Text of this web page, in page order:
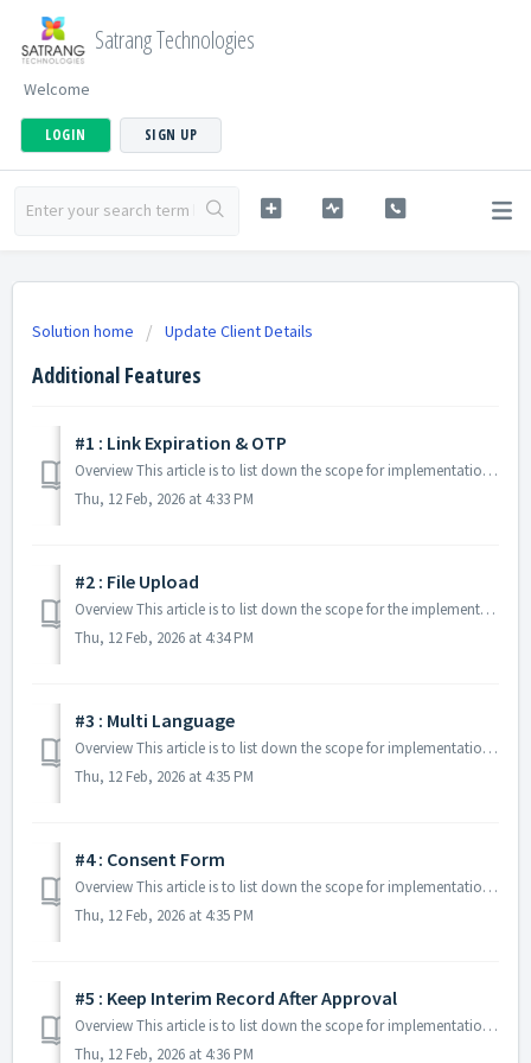
Satrang Technologies
Welcome
LOGIN SIGN UP
Solution home Update Client Details
Additional Features
#1 : Link Expiration & OTP
Overview This article is to list down the scope for implementation of Update Client Details: Link Expiration & OTP: Additional Feature. Specifica...
Thu, 12 Feb, 2026 at 4:33 PM
#2 : File Upload
Overview This article is to list down the scope for the implementation of Update Client Details: File Upload: Additional Feature. Specifications The...
Thu, 12 Feb, 2026 at 4:34 PM
#3 : Multi Language
Overview This article is to list down the scope for implementation of Update Client Details: Multi-Language: Additional Feature. Specifications The ...
Thu, 12 Feb, 2026 at 4:35 PM
#4 : Consent Form
Overview This article is to list down the scope for implementation of Update Client Details: Consent Form Additional Feature. Specifications Salesfo...
Thu, 12 Feb, 2026 at 4:35 PM
#5 : Keep Interim Record After Approval
Overview This article is to list down the scope for implementation of Update Client Details Keep Interim Record After Approval Additional Feature. Sp...
Thu, 12 Feb, 2026 at 4:36 PM